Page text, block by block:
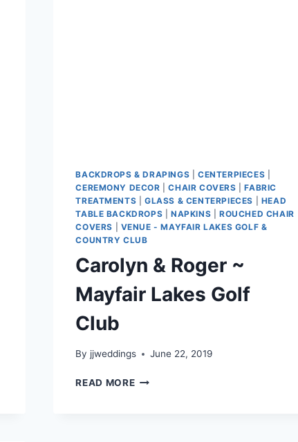
BACKDROPS & DRAPINGS |CENTERPIECES
CEREMONY DECOR |CHAIR COVERS |FABRIC
TREATMENTS |GLASS & CENTERPIECES
HEAD
TABLE BACKDROPS |NAPKINS |ROUCHED CHAIR
COVERS
VENUE - MAYFAIR LAKES GOLF &
COUNTRY CLUB
Carolyn & Roger ~
Mayfair Lakes Golf
Club
By jjweddings June 22, 2019
READ MORECAROLYN